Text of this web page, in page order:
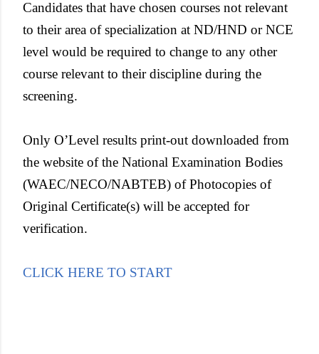
Candidates that have chosen courses not relevant
to their area of specialization at ND/HND or NCE
level would be required to change to any other
course relevant to their discipline during the
screening.
Only O’Level results print-out downloaded from
the website of the National Examination Bodies
(WAEC/NECO/NABTEB) of Photocopies of
Original Certificate(s) will be accepted for
verification.
CLICK HERE TO START